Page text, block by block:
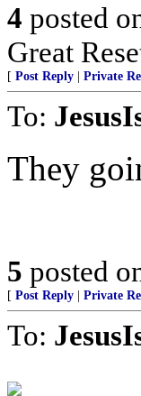
4 posted
Great
[ Post Reply Private
To:
They
5 posted
[ Post Reply Private
To: